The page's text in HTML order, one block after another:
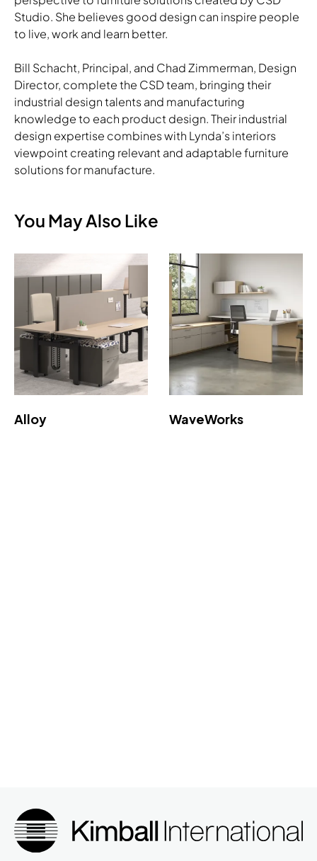
Studio. She believes good design can inspire people
to live, work and learn better.
Bill Schacht, Principal, and Chad Zimmerman, Design
Director, complete the CSD team, bringing their
industrial design talents and manufacturing
knowledge to each product design. Their industrial
design expertise combines with Lynda’s interiors
viewpoint creating relevant and adaptable furniture
solutions for manufacture.
You May Also Like
Alloy WaveWorks